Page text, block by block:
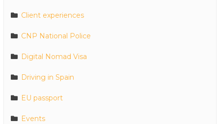
Client experiences
CNP National Police
Digital Nomad Visa
Driving in Spain
EU passport
Events